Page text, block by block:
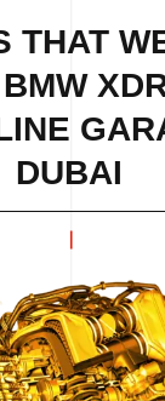
THAT
DUBAI